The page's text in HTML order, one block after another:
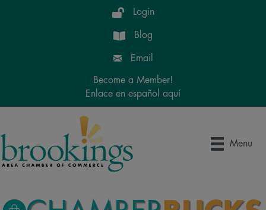
Login
Blog
Email
Become a Member!
Enlace en español aquí
Menu